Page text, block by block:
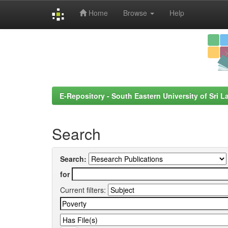
Home Browse Help
E-Repository - South Eastern University of Sri
Search
Search:
for
Current filters: